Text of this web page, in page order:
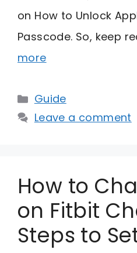
on How to Unlock
Passcode. So, keep
more
Categories
Guide
Leave a comment
How to
on Fitbit
Steps to